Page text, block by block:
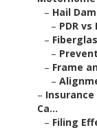
– Hail
– PDR
–
–
– Frame
–
– Insurance
Ca...
– Filing